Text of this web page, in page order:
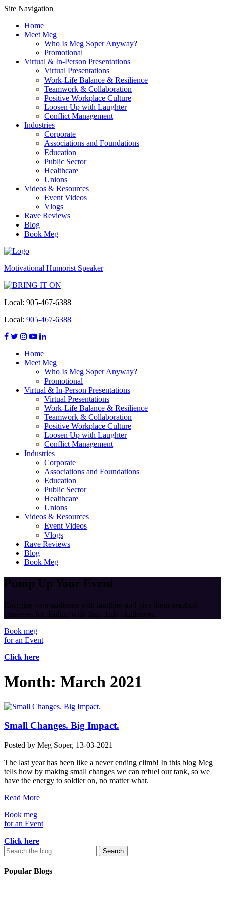
Site Navigation
Home
Meet Meg
Who Is Meg Soper Anyway?
Promotional
Virtual & In-Person Presentations
Virtual Presentations
Work-Life Balance & Resilience
Teamwork & Collaboration
Positive Workplace Culture
Loosen Up with Laughter
Conflict Management
Industries
Corporate
Associations and Foundations
Education
Public Sector
Healthcare
Unions
Videos & Resources
Event Videos
Vlogs
Rave Reviews
Blog
Book Meg
Motivational Humorist Speaker
Local: 905-467-6388
Local: 905-467-6388
Home
Meet Meg
Who Is Meg Soper Anyway?
Promotional
Virtual & In-Person Presentations
Virtual Presentations
Work-Life Balance & Resilience
Teamwork & Collaboration
Positive Workplace Culture
Loosen Up with Laughter
Conflict Management
Industries
Corporate
Associations and Foundations
Education
Public Sector
Healthcare
Unions
Videos & Resources
Event Videos
Vlogs
Rave Reviews
Blog
Book Meg
Pump Up Your Event
Energize your audience with laughter and give them practical
strategies for dealing with their daily challenges.
Book meg
for an Event
Click here
Month: March 2021
Small Changes. Big Impact.
Posted by Meg Soper, 13-03-2021
The last year has been like a never ending climb! In this blog Meg
tells how by making small changes we can refuel our tank, so we
have the energy to soldier on, no matter what.
Read More
Book meg
for an Event
Click here
Search
for:
Popular Blogs